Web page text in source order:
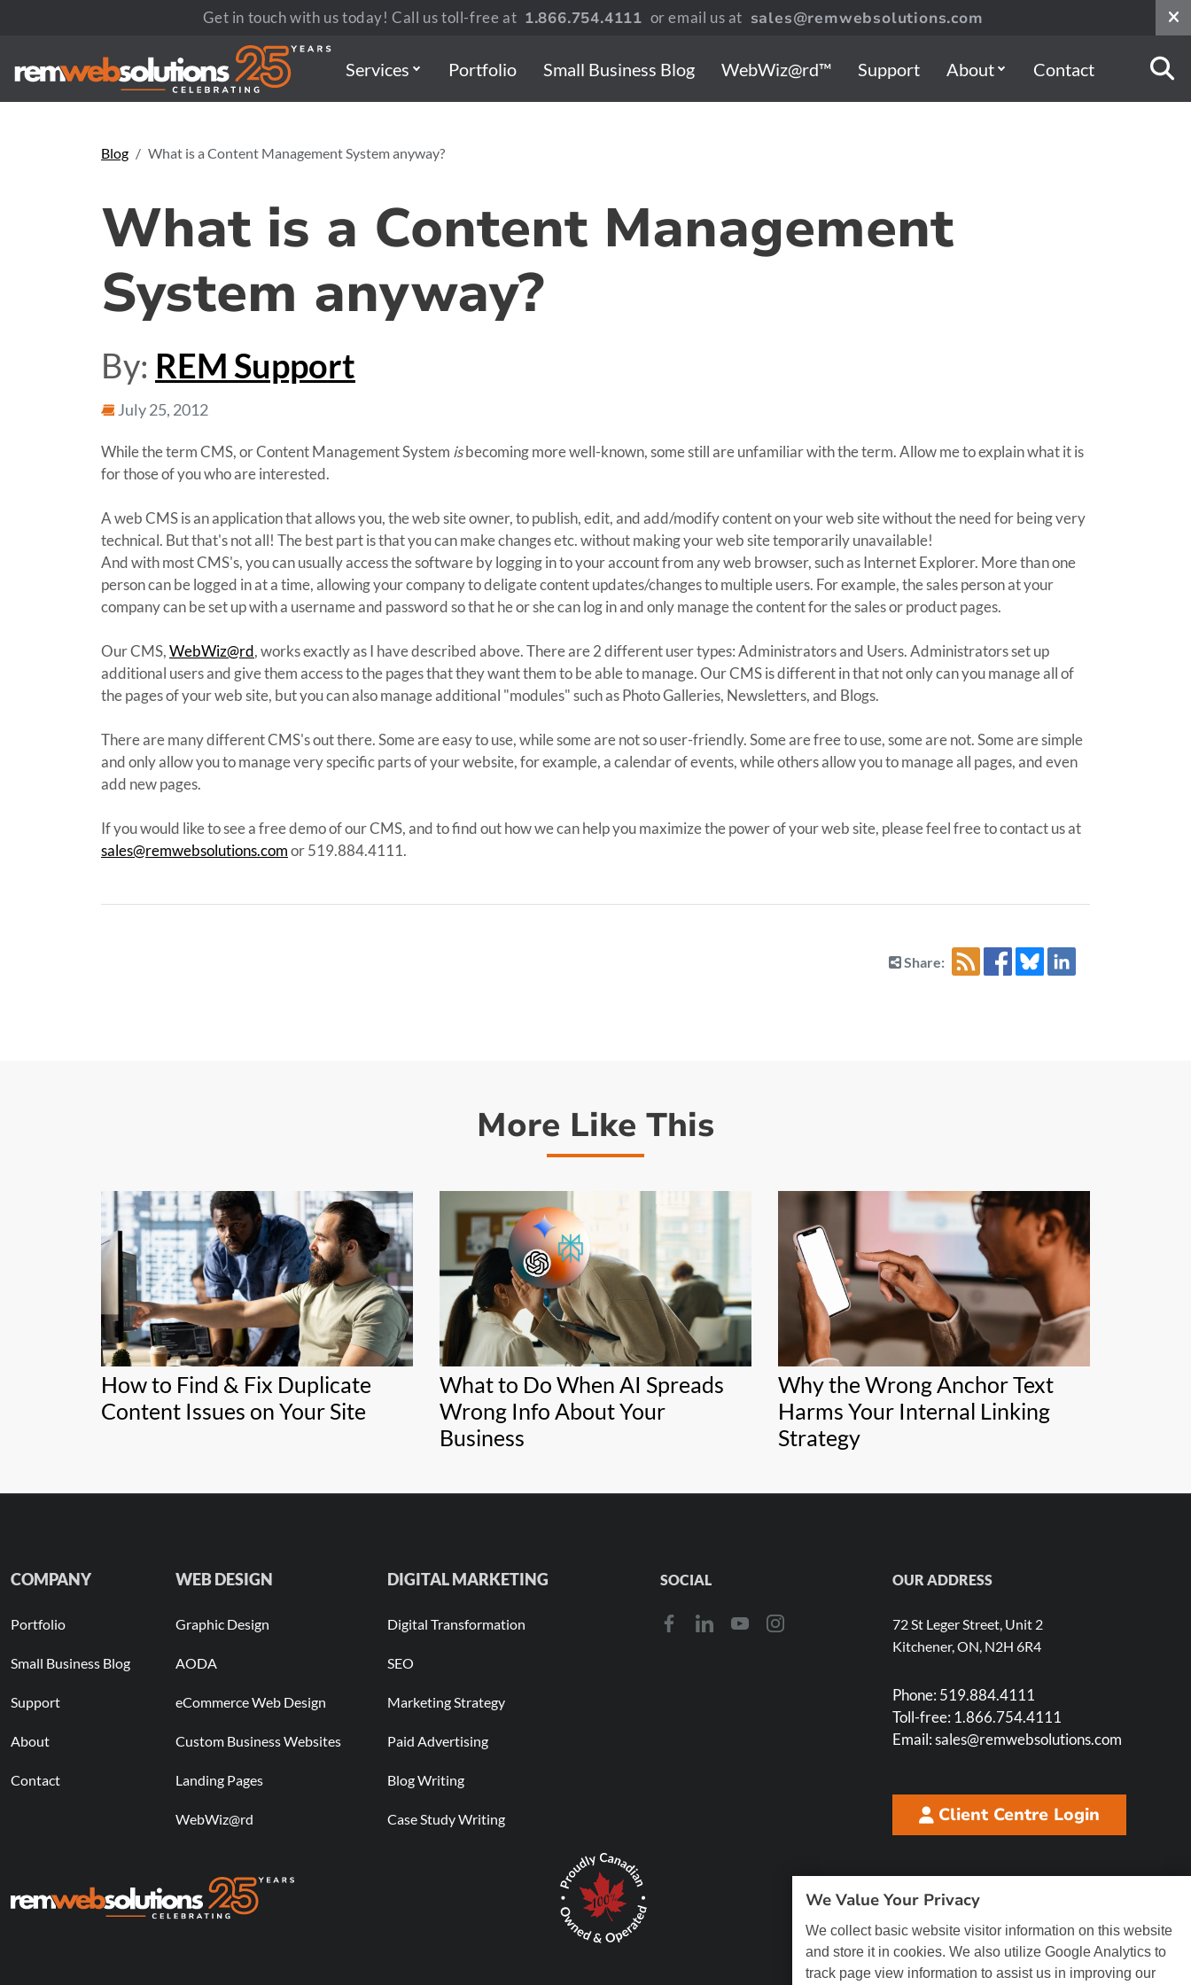
We Value Your Privacy
We collect basic website visitor information on this website
and store it in cookies. We also utilize Google Analytics to
track page view information to assist us in improving our
Get in touch with us today! Call us toll-free at 1.866.754.4111 or email us at sales@remwebsolutions.com
Services Portfolio Small Business Blog WebWiz@rd™ Support About Contact
Blog What is a Content Management System anyway?
What is a Content Management
System anyway?
By: REM Support
July 25, 2012
While the term CMS, or Content Management System isbecoming more well-known, some still are unfamiliar with the term. Allow me to explain what it is
for those of you who are interested.
A web CMS is an application that allows you, the web site owner, to publish, edit, and add/modify content on your web site without the need for being very
technical. But that's not all! The best part is that you can make changes etc. without making your web site temporarily unavailable!
And with most CMS's, you can usually access the software by logging in to your account from any web browser, such as Internet Explorer. More than one
person can be logged in at a time, allowing your company to deligate content updates/changes to multiple users. For example, the sales person at your
company can be set up with a username and password so that he or she can log in and only manage the content for the sales or product pages.
Our CMS,WebWiz@rd, works exactly as I have described above. There are 2 different user types: Administrators and Users. Administrators set up
additional users and give them access to the pages that they want them to be able to manage. Our CMS is different in that not only can you manage all of
the pages of your web site, but you can also manage additional "modules" such as Photo Galleries, Newsletters, and Blogs.
There are many different CMS's out there. Some are easy to use, while some are not so user-friendly. Some are free to use, some are not. Some are simple
and only allow you to manage very specific parts of your website, for example, a calendar of events, while others allow you to manage all pages, and even
add new pages.
If you would like to see a free demo of our CMS, and to find out how we can help you maximize the power of your web site, please feel free to contact us at
sales@remwebsolutions.comor 519.884.4111.
Share:
More Like This
How to Find & Fix Duplicate
Content Issues on Your Site
What to Do When AI Spreads
Wrong Info About Your
Business
Why the Wrong Anchor Text
Harms Your Internal Linking
Strategy
COMPANY
Portfolio
Small Business Blog
Support
About
Contact
WEB DESIGN
Graphic Design
AODA
eCommerce Web Design
Custom Business Websites
Landing Pages
WebWiz@rd
DIGITAL MARKETING
Digital Transformation
SEO
Marketing Strategy
Paid Advertising
Blog Writing
Case Study Writing
SOCIAL OUR ADDRESS
72 St Leger Street, Unit 2
Kitchener, ON, N2H 6R4
Phone: 519.884.4111
Toll-free: 1.866.754.4111
Email:sales@remwebsolutions.com
Client Centre Login